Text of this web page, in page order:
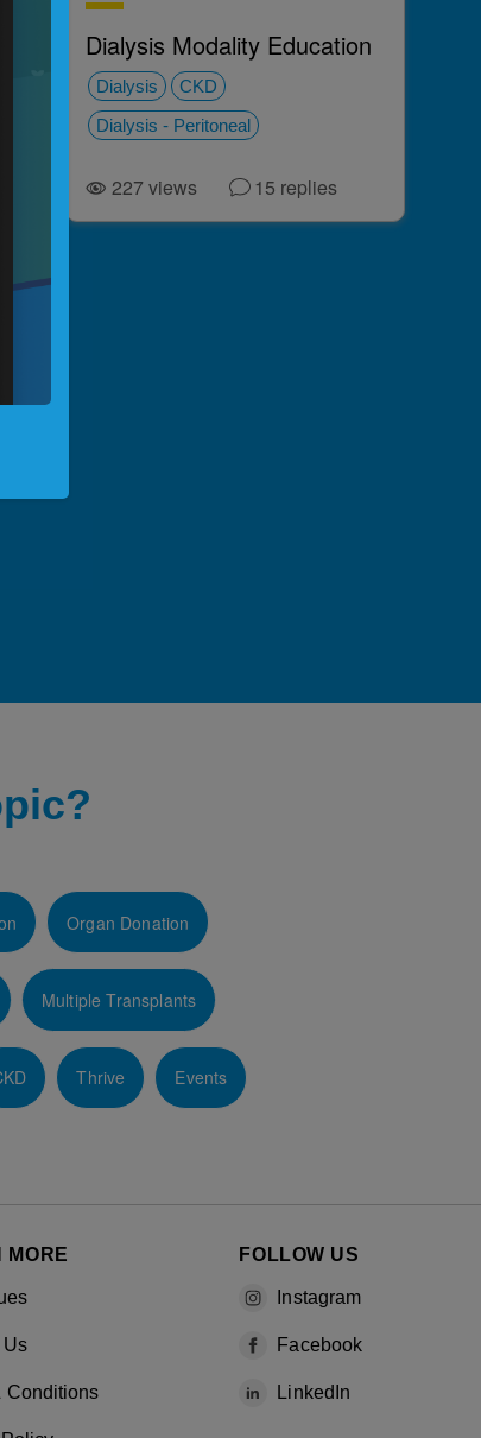
Dialysis Modality Education
Dialysis
CKD
Dialysis - Peritoneal
227views 15 replies
Organ Donation
Multiple Transplants
Thrive Events